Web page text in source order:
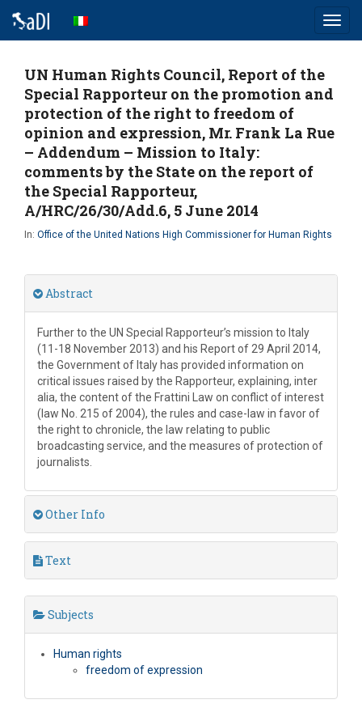
UN Human Rights Council, Report of the
Special Rapporteur on the promotion and
protection of the right to freedom of
opinion and expression, Mr. Frank La Rue
– Addendum – Mission to Italy:
comments by the State on the report of
the Special Rapporteur,
A/HRC/26/30/Add.6, 5 June 2014
In: Office of the United Nations High Commissioner for Human Rights
Abstract
Further to the UN Special Rapporteur’s mission to Italy
(11-18 November 2013) and his Report of 29 April 2014,
the Government of Italy has provided information on
critical issues raised by the Rapporteur, explaining, inter
alia, the content of the Frattini Law on conflict of interest
(law No. 215 of 2004), the rules and case-law in favor of
the right to chronicle, the law relating to public
broadcasting service, and the measures of protection of
journalists.
Other Info
Text
Subjects
Human rights
freedom of expression